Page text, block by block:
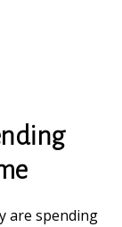
are spending